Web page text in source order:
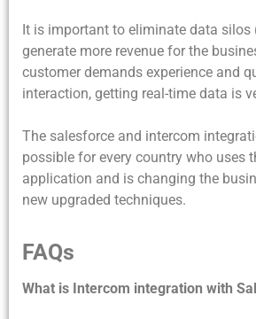
It is important to eliminate data silos
generate more revenue for the
customer demands experience and
interaction, getting real-time data is
The salesforce and intercom
possible for every country who uses
application and is changing the
new upgraded techniques.
FAQs
What is Intercom integration with